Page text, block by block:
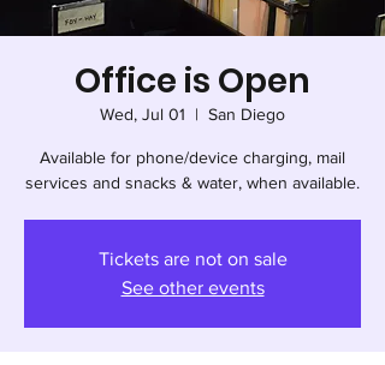
Office is Open
Wed, Jul 01
  |
San Diego
Available for phone/device charging, mail
services and snacks & water, when available.
Tickets are not on sale
See other events